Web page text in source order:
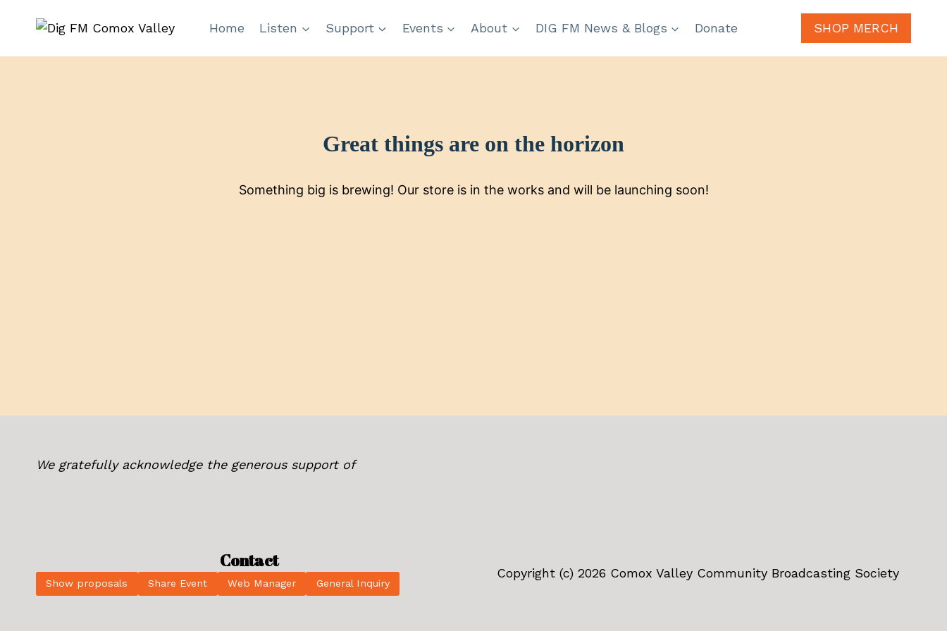
Home Listen Support Events About DIG FM News & Blogs Donate SHOP MERCH
Great things are on the horizon
Something big is brewing! Our store is in the works and will be launching soon!
We gratefully acknowledge the generous support of
Contact
Show proposals Share Event Web Manager General Inquiry
Copyright (c) 2026 Comox Valley Community Broadcasting Society